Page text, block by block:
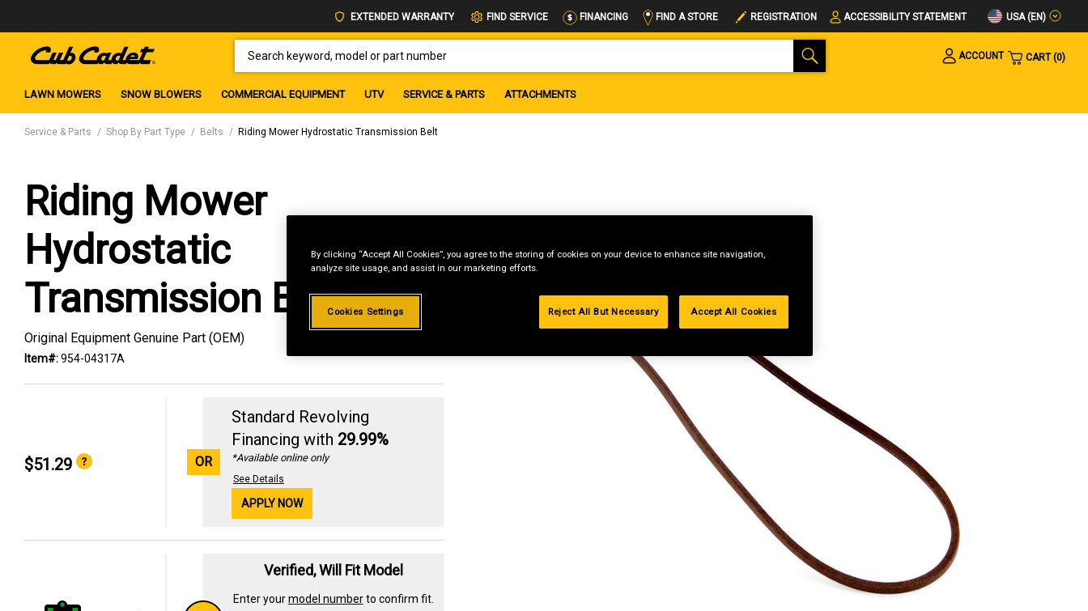
EXTENDED WARRANTY FIND SERVICE FINANCING FIND A STORE REGISTRATION ACCESSIBILITY STATEMENT USA (EN)
ACCOUNT
CART 0
LAWN MOWERS SNOW BLOWERS COMMERCIAL EQUIPMENT UTV SERVICE & PARTS ATTACHMENTS
Service & Parts Shop By Part Type Belts Riding Mower Hydrostatic Transmission Belt
Riding Mower
Hydrostatic
Transmission Belt
Original Equipment Genuine Part (OEM)
Item#:954-04317A
$51.29 OR
Standard Revolving
Financing with 29.99%
*Available online only
See Details
APPLY NOW
Verified, Will Fit Model
Enter yourmodel numberto confirm fit.
By clicking “Accept All Cookies”, you agree to the storing of cookies on your device to enhance site navigation,
analyze site usage, and assist in our marketing efforts.
Cookies Settings Reject All But Necessary Accept All Cookies